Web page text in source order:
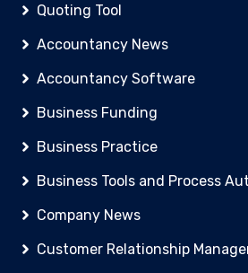
Quoting Tool
Accountancy News
Accountancy Software
Business Funding
Business Practice
Business Tools and Process
Company News
Customer Relationship